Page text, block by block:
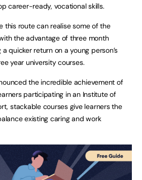
career-ready, vocational skills.
this route can realise some of the
the advantage of three month
quicker return on a young person’s
year university courses.
the incredible achievement of
participating in an Institute of
stackable courses give learners the
existing caring and work